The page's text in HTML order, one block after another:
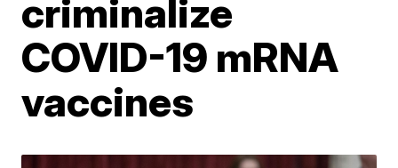
criminalize
COVID-19 mRNA
vaccines